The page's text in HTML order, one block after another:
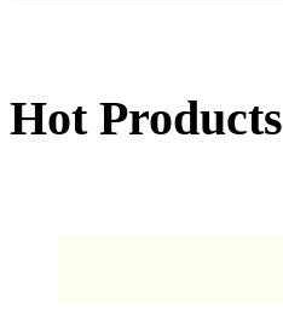
Hot Products